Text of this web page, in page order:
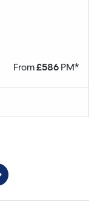
Why Spinney?
From£586PM*